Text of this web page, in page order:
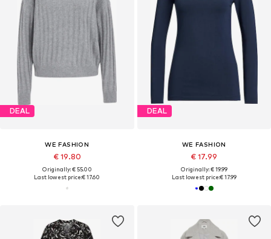
DEAL
WE FASHION
€ 19.80
Originally: € 55.00
Last lowest price:€ 17.60
DEAL
WE FASHION
€ 17.99
Originally: € 19.99
Last lowest price:€ 17.99